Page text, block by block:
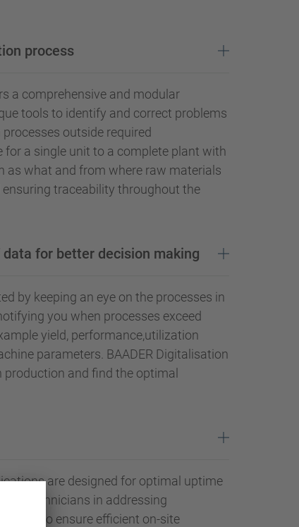
process
a comprehensive and modular
tools to identify and correct problems
outside required
for a single unit to a complete plant with
as what and from where raw materials
traceability throughout the
for better decision making
by keeping an eye on the processes in
you when processes exceed
yield, performance,utilization
parameters. BAADER Digitalisation
and find the optimal
are designed for optimal uptime
technicians in addressing
errors to ensure efficient on-site